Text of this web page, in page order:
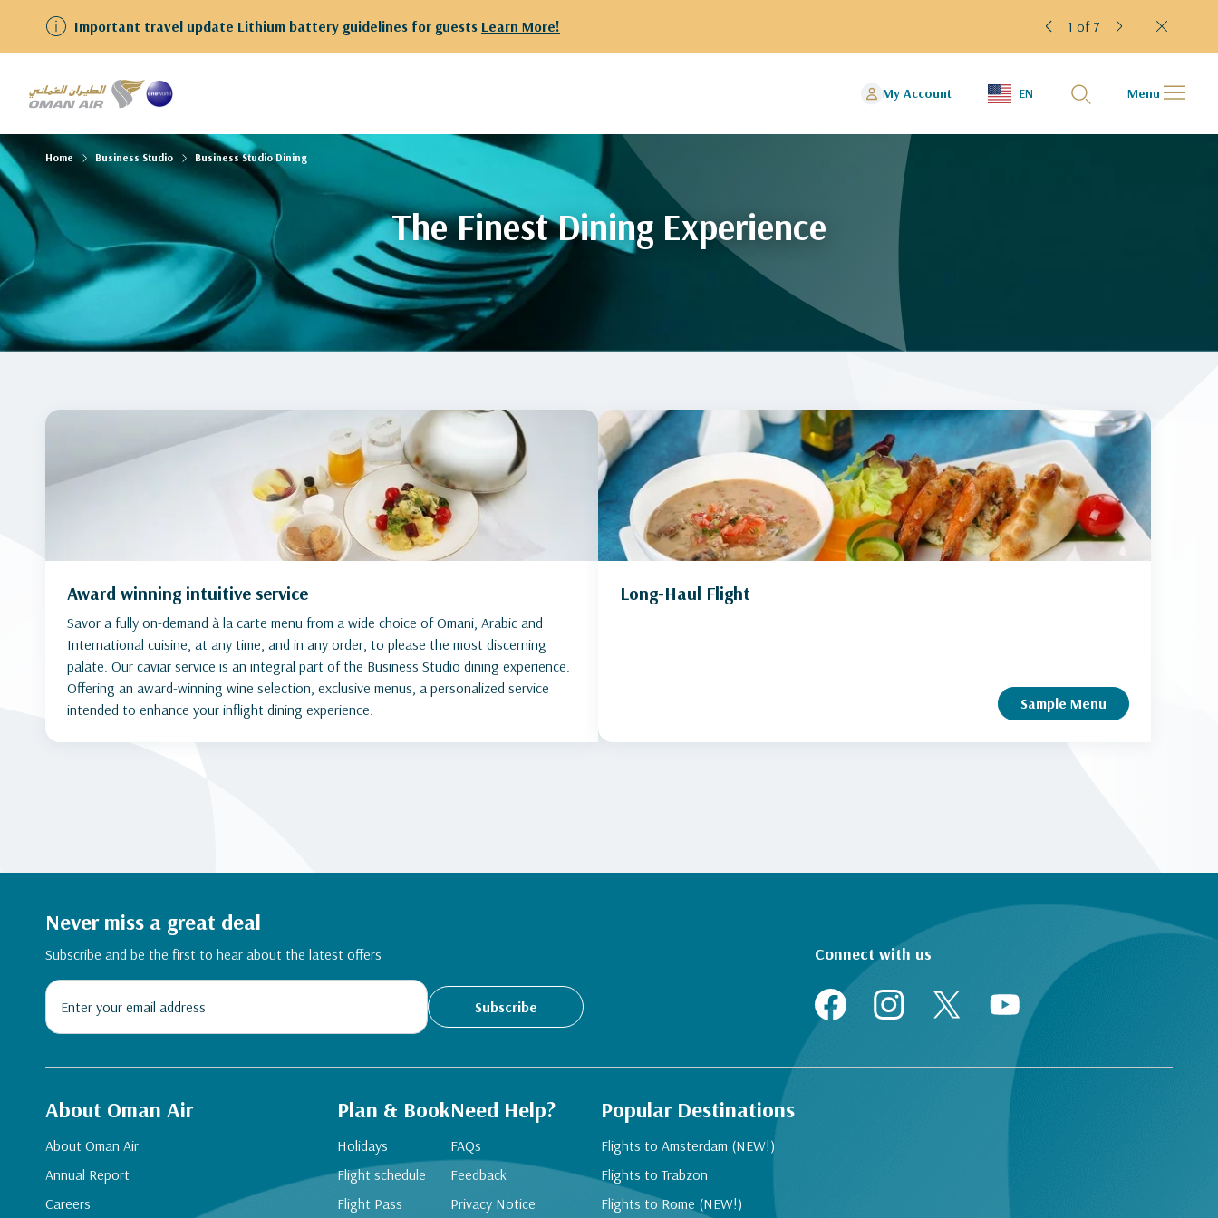
Important travel update Lithium battery guidelines for guests Learn More! 1 of 7
My Account EN Menu
The Finest Dining Experience
Home Business Studio Business Studio Dining
Award winning intuitive service
Savor a fully on-demand à la carte menu from a wide choice of Omani, Arabic and
International cuisine, at any time, and in any order, to please the most discerning
palate. Our caviar service is an integral part of the Business Studio dining experience.
Offering an award-winning wine selection, exclusive menus, a personalized service
intended to enhance your inflight dining experience.
Long-Haul Flight
Sample Menu
Never miss a great deal
Subscribe and be the first to hear about the latest offers
Subscribe
Connect with us
About Oman Air
About Oman Air
Annual Report
Careers
Plan & Book
Holidays
Flight schedule
Flight Pass
Need Help?
FAQs
Feedback
Privacy Notice
Popular Destinations
Flights to Amsterdam (NEW!)
Flights to Trabzon
Flights to Rome (NEW!)